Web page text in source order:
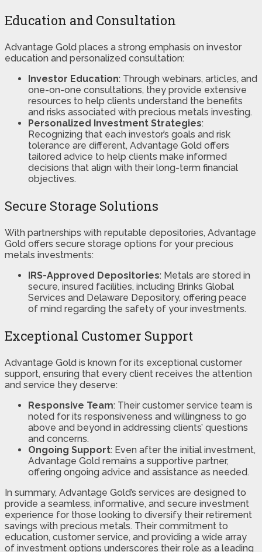
Education and Consultation
Advantage Gold places a strong emphasis on investor
education and personalized consultation:
Investor Education: Through webinars, articles, and
one-on-one consultations, they provide extensive
resources to help clients understand the benefits
and risks associated with precious metals investing.
Personalized Investment Strategies:
Recognizing that each investor’s goals and risk
tolerance are different, Advantage Gold offers
tailored advice to help clients make informed
decisions that align with their long-term financial
objectives.
Secure Storage Solutions
With partnerships with reputable depositories, Advantage
Gold offers secure storage options for your precious
metals investments:
IRS-Approved Depositories: Metals are stored in
secure, insured facilities, including Brinks Global
Services and Delaware Depository, offering peace
of mind regarding the safety of your investments​​.
Exceptional Customer Support
Advantage Gold is known for its exceptional customer
support, ensuring that every client receives the attention
and service they deserve:
Responsive Team: Their customer service team is
noted for its responsiveness and willingness to go
above and beyond in addressing clients’ questions
and concerns.
Ongoing Support: Even after the initial investment,
Advantage Gold remains a supportive partner,
offering ongoing advice and assistance as needed.
In summary, Advantage Gold’s services are designed to
provide a seamless, informative, and secure investment
experience for those looking to diversify their retirement
savings with precious metals. Their commitment to
education, customer service, and providing a wide array
of investment options underscores their role as a leading